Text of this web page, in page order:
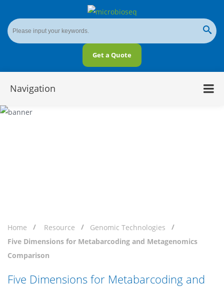
Get a Quote
Navigation
Home Resource
Genomic Technologies
Five Dimensions for Metabarcoding and Metagenomics
Comparison
Five Dimensions for Metabarcoding and